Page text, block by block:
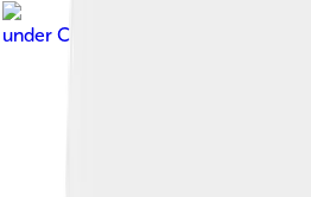
under Creative Commons